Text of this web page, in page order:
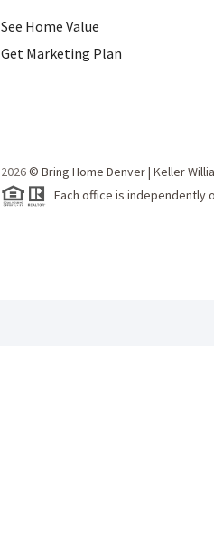
See Home Value
Get Marketing Plan
2026© Bring Home Denver | Keller
Each office is independently